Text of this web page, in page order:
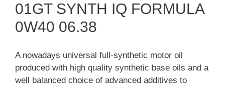
01GT SYNTH IQ FORMULA
0W40 06.38
A nowadays universal full-synthetic motor oil
produced with high quality synthetic base oils and a
well balanced choice of advanced additives to